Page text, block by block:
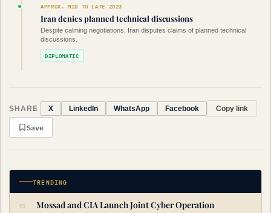
APPROX. MID TO LATE 2023
Iran denies planned technical discussions
Despite calming negotiations, Iran disputes claims of planned technical
discussions.
DIPLOMATIC
SHARE X LinkedIn WhatsApp Facebook Copy link
Save
TRENDING
Mossad and CIA Launch Joint Cyber Operation